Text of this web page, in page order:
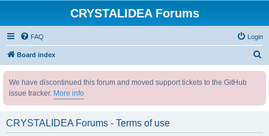
CRYSTALIDEA Forums
FAQ Login
Board index
We have discontinued this forum and moved support tickets to the GitHub
issue tracker. More info
CRYSTALIDEA Forums - Terms of use